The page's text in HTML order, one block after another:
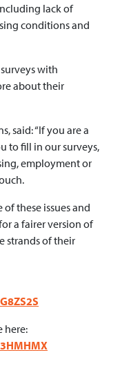
lack of
conditions and
with
about their
said: “If you are a
to fill in our surveys,
employment or
these issues and
a fairer version of
strands of their
here: